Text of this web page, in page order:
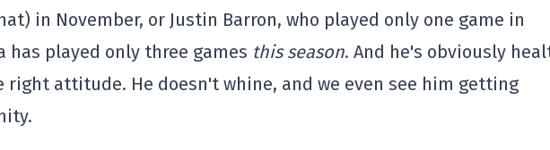
in November, or Justin Barron, who played only one game in
has played only three games this season. And he's obviously
right attitude. He doesn't whine, and we even see him getting